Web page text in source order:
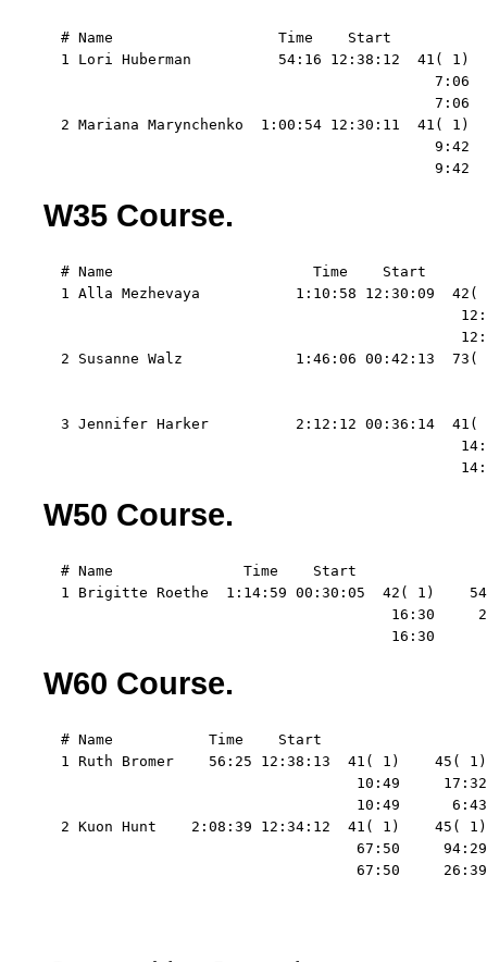
  # Name                   Time    Start
1 Lori Huberman          54:16 12:38:12  41( 1)
2 Mariana Marynchenko  1:00:54 12:30:11  41( 1)
9:42
W35 Course.
  # Name                       Time    Start
1 Alla Mezhevaya           1:10:58 12:30:09
2 Susanne Walz             1:46:06 00:42:13
3 Jennifer Harker          2:12:12 00:36:14
W50 Course.
  # Name               Time    Start
1 Brigitte Roethe  1:14:59 00:30:05  42( 1)
16:30
16:30
W60 Course.
  # Name           Time    Start
1 Ruth Bromer    56:25 12:38:13  41( 1)    45(
10:49
10:49
2 Kuon Hunt    2:08:39 12:34:12  41( 1)    45(
67:50
67:50